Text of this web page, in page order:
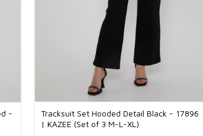
-
Tracksuit Set Hooded Detail Black - 17896
| KAZEE (Set of 3 M-L-XL)